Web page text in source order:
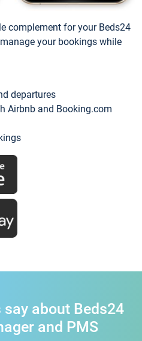
complement for your Beds24
your bookings while
departures
Airbnb and Booking.com
about Beds24
and PMS